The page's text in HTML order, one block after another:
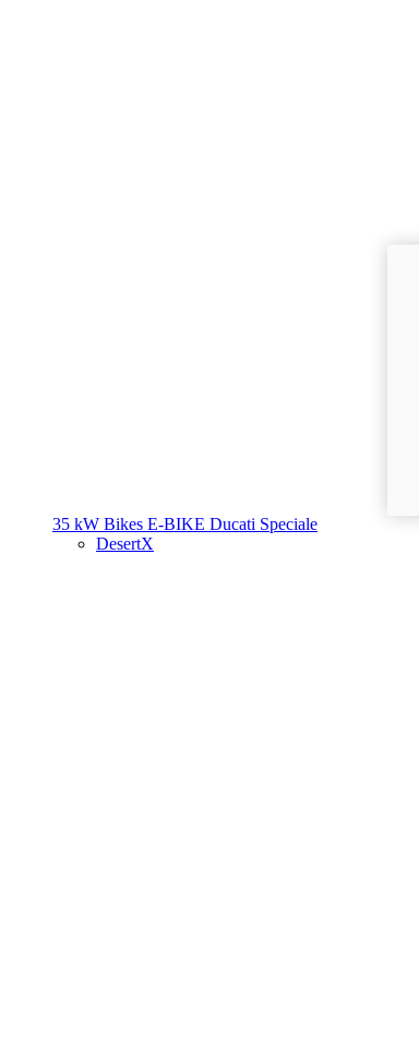
35 kW Bikes E-BIKE Ducati Speciale
DesertX